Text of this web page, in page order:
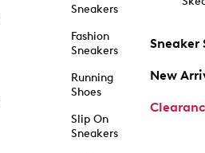
Sneakers
Fashion
Sneakers
Running
Shoes
Slip On
Sneakers
Sneaker
New